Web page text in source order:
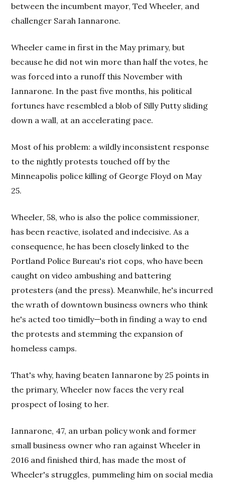
between the incumbent mayor, Ted Wheeler, and
challenger Sarah Iannarone.
Wheeler came in first in the May primary, but
because he did not win more than half the votes, he
was forced into a runoff this November with
Iannarone. In the past five months, his political
fortunes have resembled a blob of Silly Putty sliding
down a wall, at an accelerating pace.
Most of his problem: a wildly inconsistent response
to the nightly protests touched off by the
Minneapolis police killing of George Floyd on May
25.
Wheeler, 58, who is also the police commissioner,
has been reactive, isolated and indecisive. As a
consequence, he has been closely linked to the
Portland Police Bureau's riot cops, who have been
caught on video ambushing and battering
protesters (and the press). Meanwhile, he's incurred
the wrath of downtown business owners who think
he's acted too timidly—both in finding a way to end
the protests and stemming the expansion of
homeless camps.
That's why, having beaten Iannarone by 25 points in
the primary, Wheeler now faces the very real
prospect of losing to her.
Iannarone, 47, an urban policy wonk and former
small business owner who ran against Wheeler in
2016 and finished third, has made the most of
Wheeler's struggles, pummeling him on social media